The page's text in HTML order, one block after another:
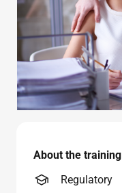
About the training
Regulatory